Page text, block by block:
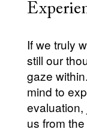
If we truly
still our
gaze
mind to
evaluation,
us from